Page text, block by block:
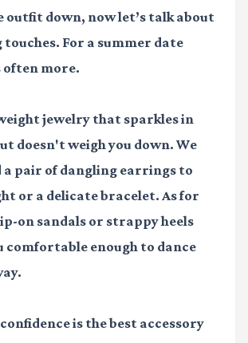
outfit down, now let’s talk about
For a summer date
often more.
jewelry that sparkles in
doesn't weigh you down. We
a pair of dangling earrings to
or a delicate bracelet. As for
on sandals or strappy heels
comfortable enough to dance
is the best accessory